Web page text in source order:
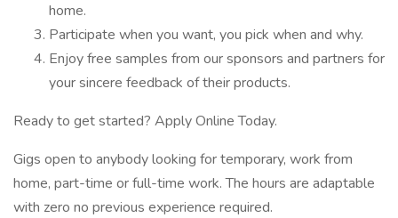
home.
Participate when you want, you pick when and why.
Enjoy free samples from our sponsors and partners for
your sincere feedback of their products.
Ready to get started? Apply Online Today.
Gigs open to anybody looking for temporary, work from
home, part-time or full-time work. The hours are adaptable
with zero no previous experience required.